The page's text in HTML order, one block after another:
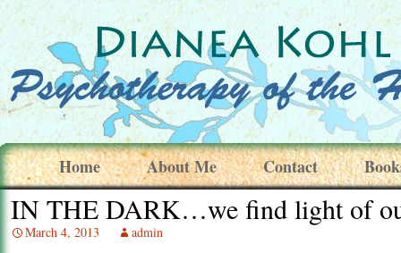
Home About Me Contact
IN THE DARK…we find light of
March 4, 2013
admin